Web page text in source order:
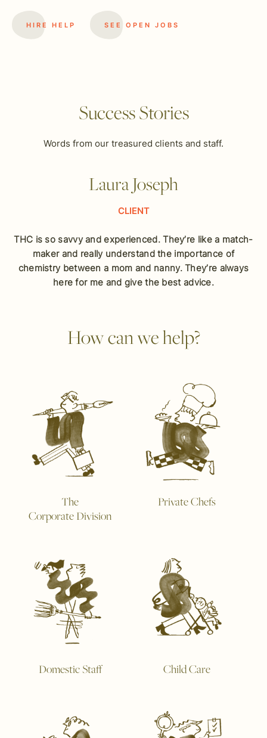
HIRE HELP SEE OPEN JOBS
Success Stories
Words from our treasured clients and staff.
Laura Joseph
CLIENT
THC is so savvy and experienced. They’re like a match-
maker and really understand the importance of
chemistry between a mom and nanny. They’re always
here for me and give the best advice.
How can we help?
The
Corporate Division
Private Chefs
Domestic Staff Child Care